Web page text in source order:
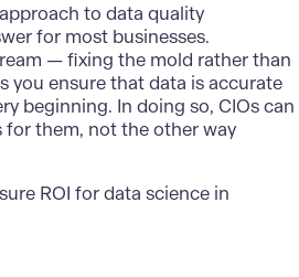
to data quality
for most businesses.
— fixing the mold rather than
you ensure that data is accurate
beginning. In doing so, CIOs can
for them, not the other way
ROI for data science in